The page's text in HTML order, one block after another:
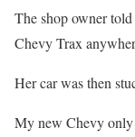
The shop owner
Chevy Trax
Her car was then
My new Chevy only